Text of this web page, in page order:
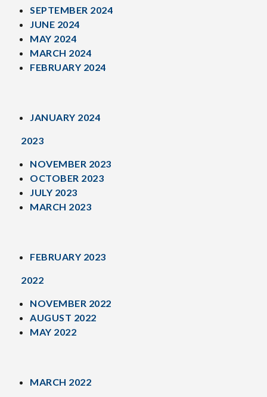
SEPTEMBER 2024
JUNE 2024
MAY 2024
MARCH 2024
FEBRUARY 2024
JANUARY 2024
2023
NOVEMBER 2023
OCTOBER 2023
JULY 2023
MARCH 2023
FEBRUARY 2023
2022
NOVEMBER 2022
AUGUST 2022
MAY 2022
MARCH 2022